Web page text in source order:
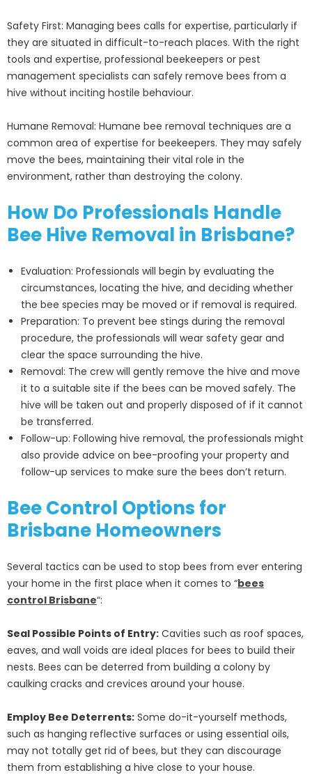
Safety First: Managing bees calls for expertise, particularly if
they are situated in difficult-to-reach places. With the right
tools and expertise, professional beekeepers or pest
management specialists can safely remove bees from a
hive without inciting hostile behaviour.
Humane Removal: Humane bee removal techniques are a
common area of expertise for beekeepers. They may safely
move the bees, maintaining their vital role in the
environment, rather than destroying the colony.
How Do Professionals Handle
Bee Hive Removal in Brisbane?
Evaluation: Professionals will begin by evaluating the
circumstances, locating the hive, and deciding whether
the bee species may be moved or if removal is required.
Preparation: To prevent bee stings during the removal
procedure, the professionals will wear safety gear and
clear the space surrounding the hive.
Removal: The crew will gently remove the hive and move
it to a suitable site if the bees can be moved safely. The
hive will be taken out and properly disposed of if it cannot
be transferred.
Follow-up: Following hive removal, the professionals might
also provide advice on bee-proofing your property and
follow-up services to make sure the bees don’t return.
Bee Control Options for
Brisbane Homeowners
Several tactics can be used to stop bees from ever entering
your home in the first place when it comes to “bees
control Brisbane“:
Seal Possible Points of Entry: Cavities such as roof spaces,
eaves, and wall voids are ideal places for bees to build their
nests. Bees can be deterred from building a colony by
caulking cracks and crevices around your house.
Employ Bee Deterrents: Some do-it-yourself methods,
such as hanging reflective surfaces or using essential oils,
may not totally get rid of bees, but they can discourage
them from establishing a hive close to your house.